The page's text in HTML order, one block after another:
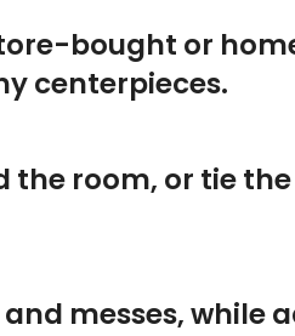
bought or
centerpieces.
the room, or tie
messes, while